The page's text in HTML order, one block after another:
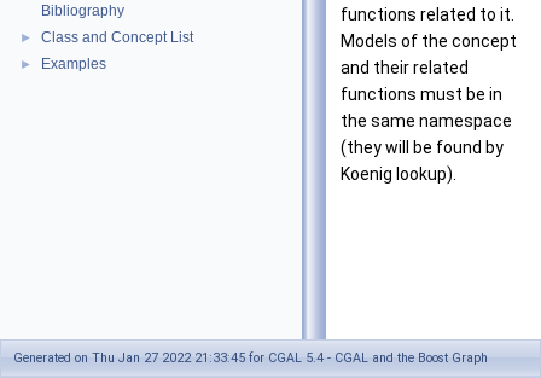
Bibliography
► Class and Concept List
► Examples
functions related to it.
Models of the concept
and their related
functions must be in
the same namespace
(they will be found by
Koenig lookup).
Generated on Thu Jan 27 2022 21:33:45 for CGAL 5.4 - CGAL and the Boost Graph